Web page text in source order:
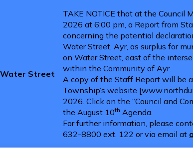
Water Street
TAKE NOTICE that at the Council
2026 at 6:00 pm, a Report from
concerning the potential
Water Street, Ayr, as surplus for
on Water Street, east of the
within the Community of Ayr.
A copy of the Staff Report will be
Township’s website
2026. Click on the “Council and
the August 10th Agenda.
For further information, please
632-8800 ext. 122 or via email at